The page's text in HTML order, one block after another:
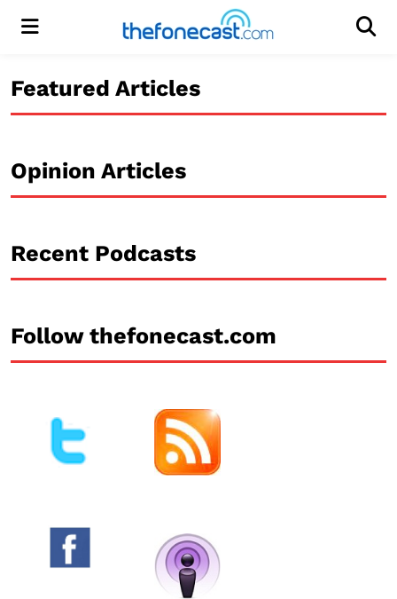
Menu
Featured Articles
Opinion Articles
Recent Podcasts
Follow thefonecast.com